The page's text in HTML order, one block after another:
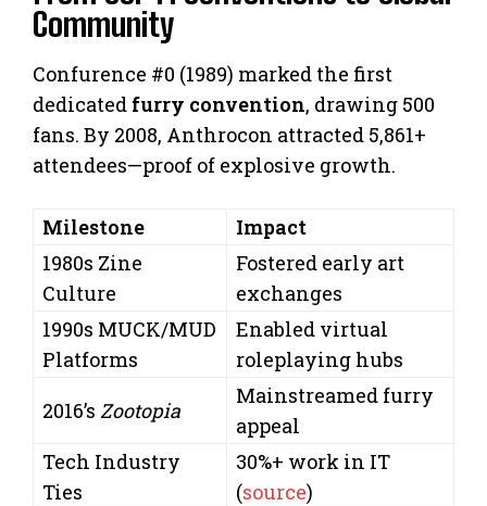
Community
Confurence #0 (1989) marked the first
dedicated furry convention, drawing 500
fans. By 2008, Anthrocon attracted 5,861+
attendees—proof of explosive growth.
Milestone
Impact
1980s Zine
Culture
Fostered early art
exchanges
1990s MUCK/MUD
Platforms
Enabled virtual
roleplaying hubs
2016’s Zootopia
Mainstreamed furry
appeal
Tech Industry
Ties
30%+ work in IT
(source)